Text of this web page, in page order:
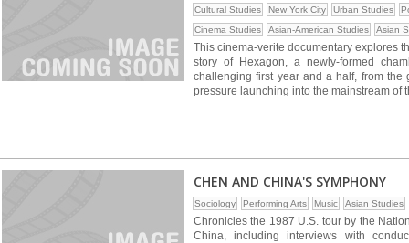
Cultural Studies New York City Urban Studies
Cinema Studies
Asian-American Studies Asian
This cinema-verite documentary explores
story of Hexagon, a newly-formed
challenging first year and a half, from
pressure launching into the mainstream of
CHEN AND CHINA'S SYMPHONY
Sociology Performing Arts Music Asian Studies
Chronicles the 1987 U.S. tour by the
China, including interviews with